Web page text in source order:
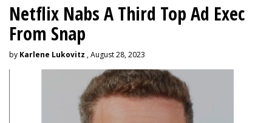
Netflix Nabs A Third Top Ad Exec
From Snap
by Karlene Lukovitz , August 28, 2023